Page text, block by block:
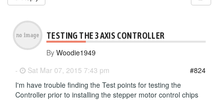
TESTING THE 3 AXIS CONTROLLER
By Woodie1949
-
Sat Mar 07, 2015 7:43 pm
#824
I'm have trouble finding the Test points for testing the
Controller prior to installing the stepper motor control chips